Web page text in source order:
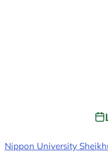
Nippon University